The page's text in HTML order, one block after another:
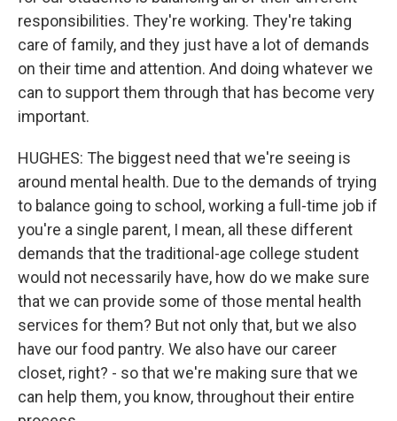
responsibilities. They're working. They're taking
care of family, and they just have a lot of demands
on their time and attention. And doing whatever we
can to support them through that has become very
important.
HUGHES: The biggest need that we're seeing is
around mental health. Due to the demands of trying
to balance going to school, working a full-time job if
you're a single parent, I mean, all these different
demands that the traditional-age college student
would not necessarily have, how do we make sure
that we can provide some of those mental health
services for them? But not only that, but we also
have our food pantry. We also have our career
closet, right? - so that we're making sure that we
can help them, you know, throughout their entire